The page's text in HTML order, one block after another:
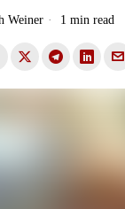
Weiner 1 min read